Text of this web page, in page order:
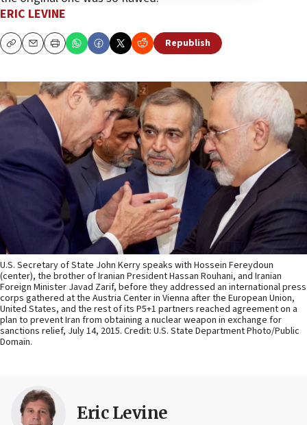
ERIC LEVINE
CopyEmailPrint Republish
U.S. Secretary of State John Kerry speaks with Hossein Fereydoun
(center), the brother of Iranian President Hassan Rouhani, and Iranian
Foreign Minister Javad Zarif, before they addressed an international press
corps gathered at the Austria Center in Vienna after the European Union,
United States, and the rest of its P5+1 partners reached agreement on a
plan to prevent Iran from obtaining a nuclear weapon in exchange for
sanctions relief, July 14, 2015. Credit: U.S. State Department Photo/Public
Domain.
Eric Levine